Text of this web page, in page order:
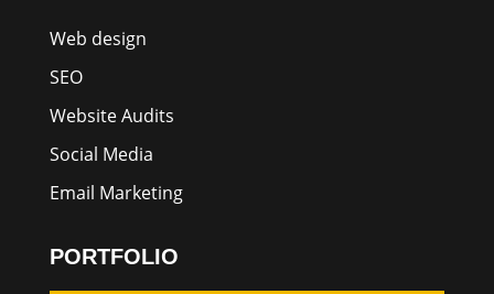
Web design
SEO
Website Audits
Social Media
Email Marketing
PORTFOLIO